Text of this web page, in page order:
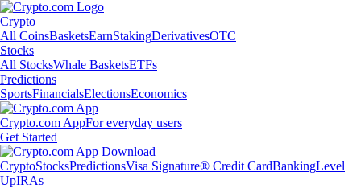
Crypto
All CoinsBasketsEarnStakingDerivativesOTC
Stocks
All StocksWhale BasketsETFs
Predictions
SportsFinancialsElectionsEconomics
Crypto.com AppFor everyday users
Get Started
CryptoStocksPredictionsVisa Signature® Credit CardBankingLevel
UpIRAs